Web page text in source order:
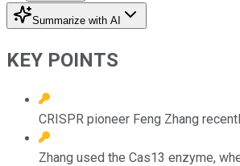
Summarize with AI
KEY POINTS
CRISPR pioneer Feng Zhang
Zhang used the Cas13 enzyme,